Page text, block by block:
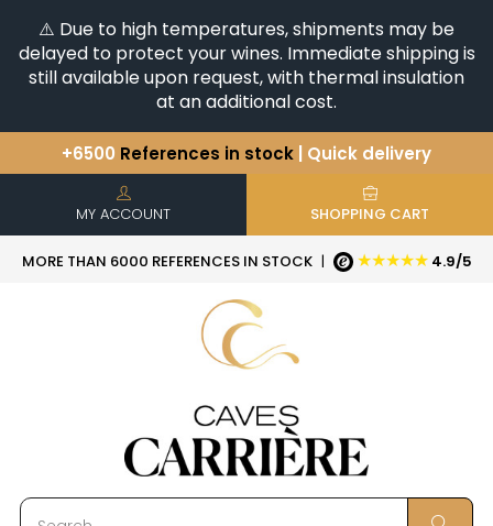
⚠️ Due to high temperatures, shipments may be
delayed to protect your wines. Immediate shipping is
still available upon request, with thermal insulation
at an additional cost.
+6500 References in stock | Quick delivery
You have a question ?
Discover our selection of
Horizontales & Verticales
MY ACCOUNT SHOPPING CART
MORE THAN 6000 REFERENCES IN STOCK | ★★★★★ 4.9/5